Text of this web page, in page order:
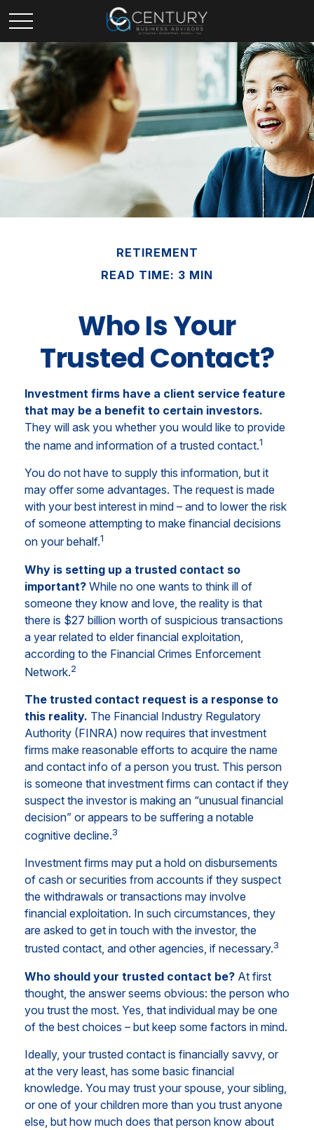
RETIREMENT
READ TIME: 3 MIN
Who Is Your
Trusted Contact?
Investment firms have a client service feature
that may be a benefit to certain investors.
They will ask you whether you would like to provide
the name and information of a trusted contact.1
You do not have to supply this information, but it
may offer some advantages. The request is made
with your best interest in mind – and to lower the risk
of someone attempting to make financial decisions
on your behalf.1
Why is setting up a trusted contact so
important? While no one wants to think ill of
someone they know and love, the reality is that
there is $27 billion worth of suspicious transactions
a year related to elder financial exploitation,
according to the Financial Crimes Enforcement
Network.2
The trusted contact request is a response to
this reality. The Financial Industry Regulatory
Authority (FINRA) now requires that investment
firms make reasonable efforts to acquire the name
and contact info of a person you trust. This person
is someone that investment firms can contact if they
suspect the investor is making an “unusual financial
decision” or appears to be suffering a notable
cognitive decline.3
Investment firms may put a hold on disbursements
of cash or securities from accounts if they suspect
the withdrawals or transactions may involve
financial exploitation. In such circumstances, they
are asked to get in touch with the investor, the
trusted contact, and other agencies, if necessary.3
Who should your trusted contact be? At first
thought, the answer seems obvious: the person who
you trust the most. Yes, that individual may be one
of the best choices – but keep some factors in mind.
Ideally, your trusted contact is financially savvy, or
at the very least, has some basic financial
knowledge. You may trust your spouse, your sibling,
or one of your children more than you trust anyone
else, but how much does that person know about